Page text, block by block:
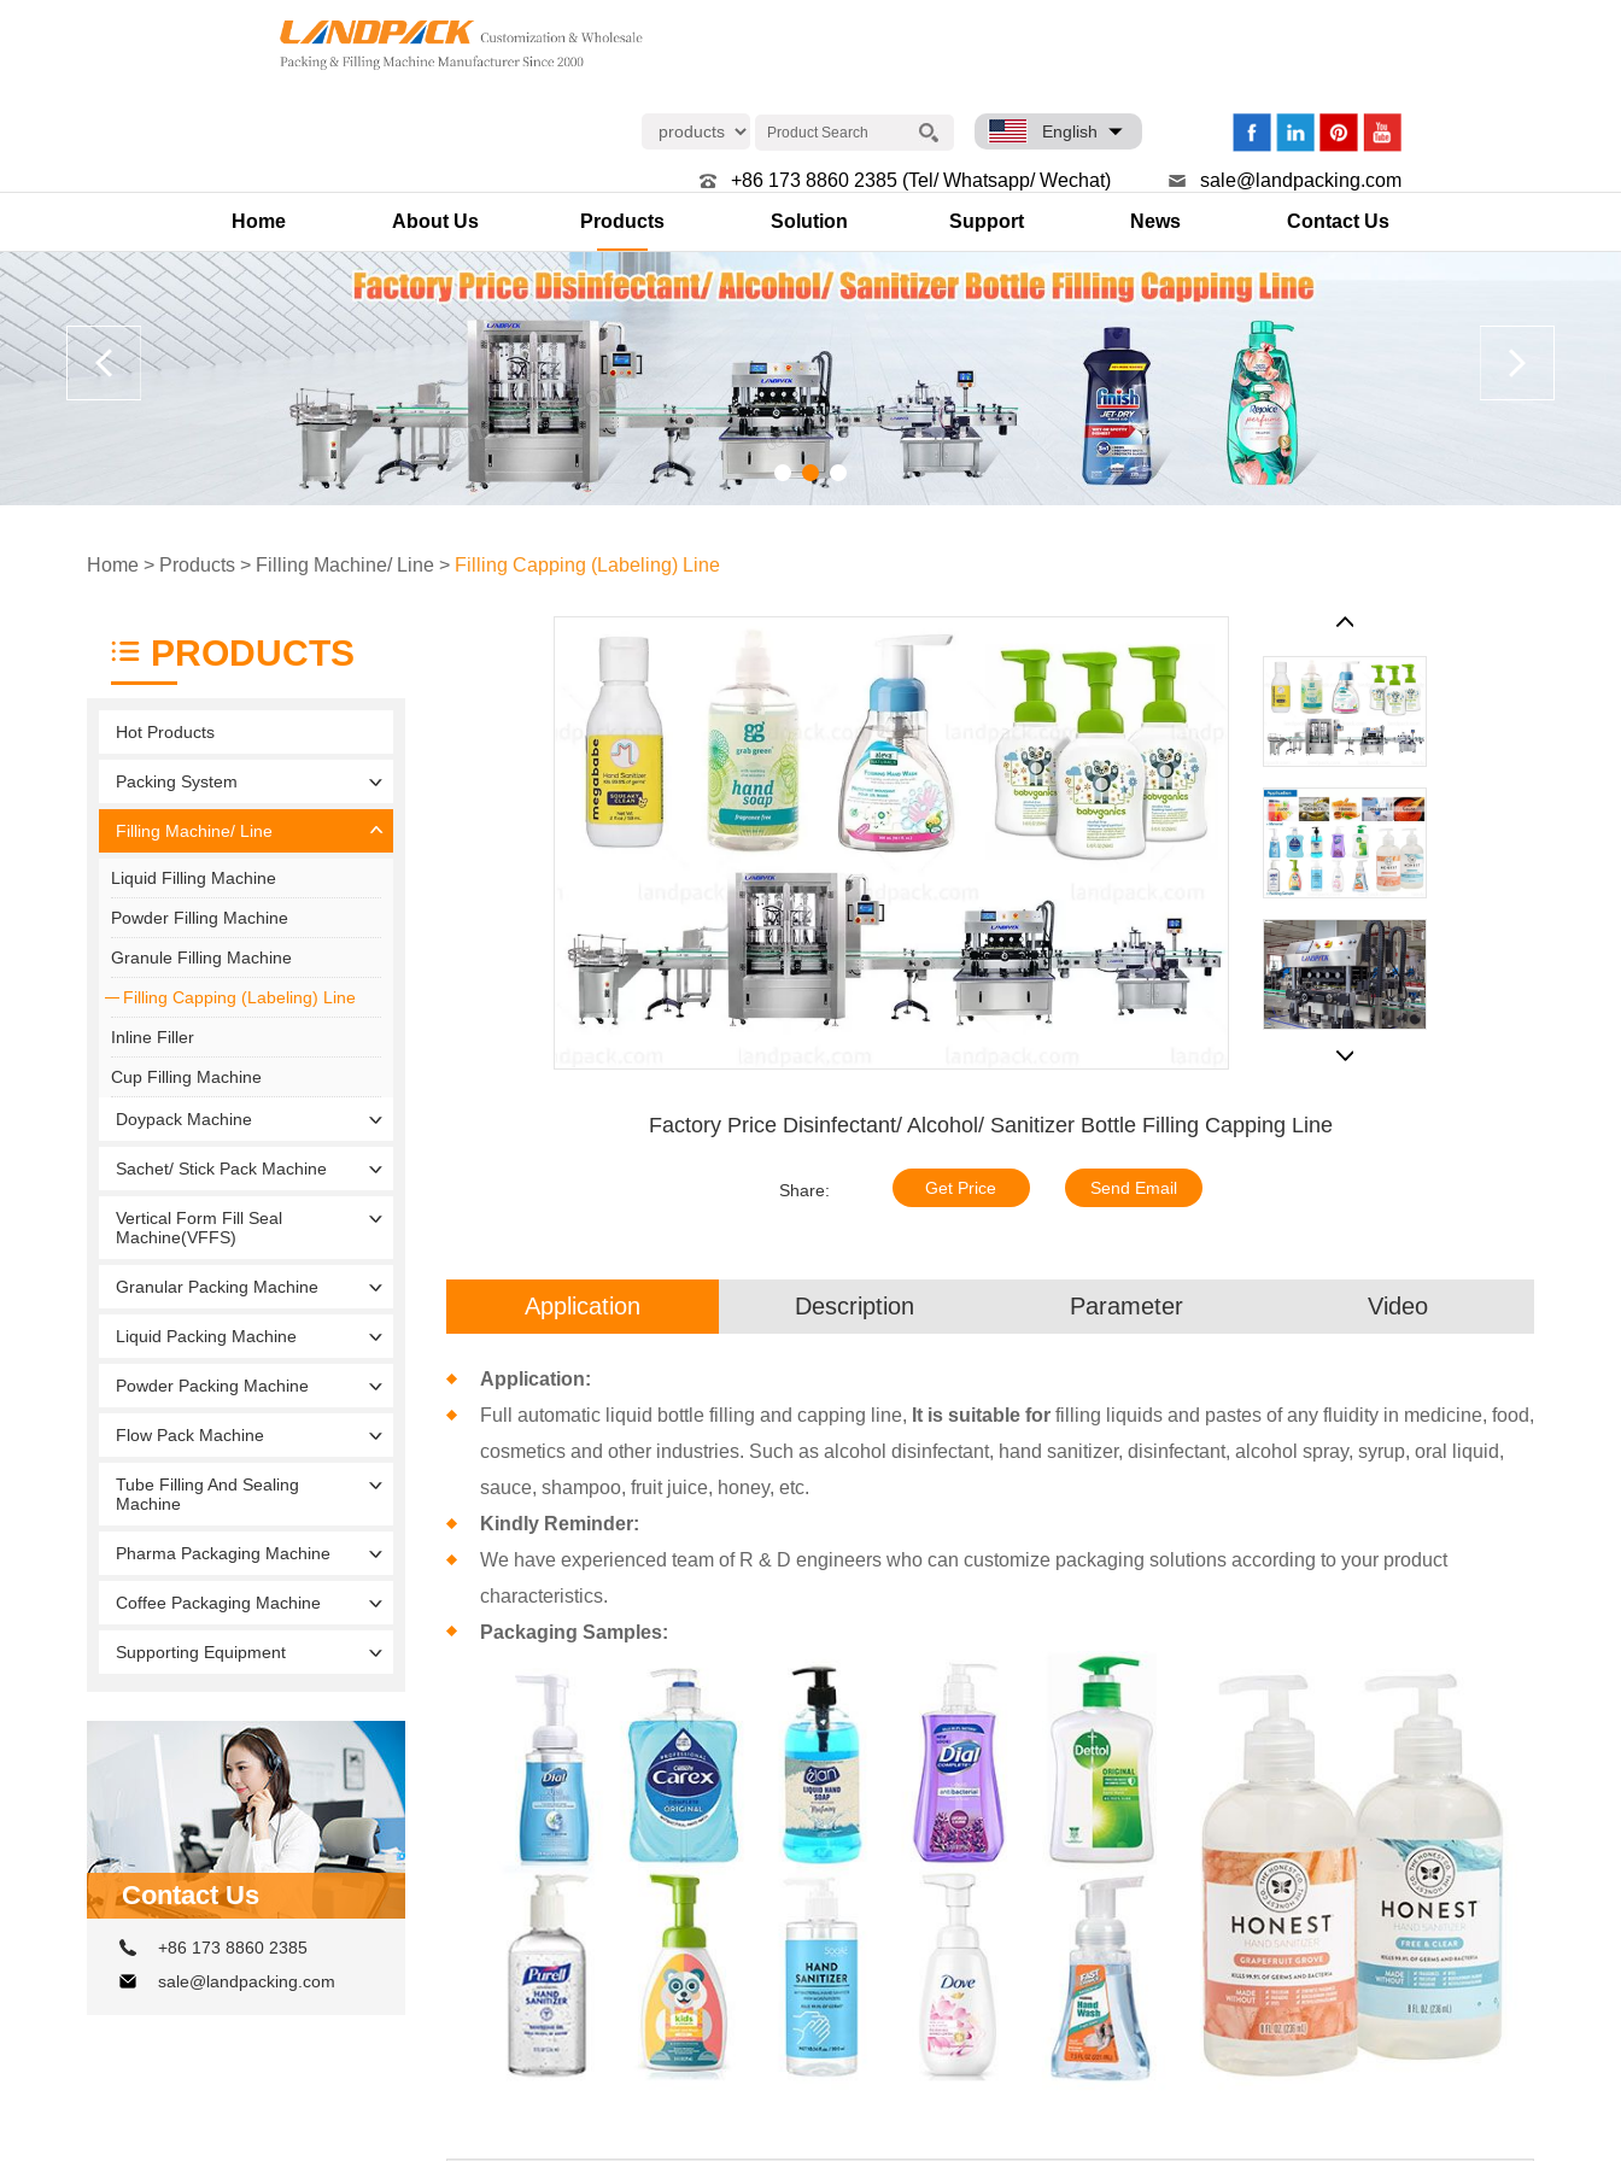
English
sale@landpacking.com
+86 173 8860 2385 (Tel/ Whatsapp/ Wechat)
Home
About Us Products Solution Support News Contact Us
Home > Products > Filling Machine/ Line > Filling Capping (Labeling) Line
PRODUCTS
Hot Products
Packing System
Filling Machine/ Line
Liquid Filling Machine
Powder Filling Machine
Granule Filling Machine
Filling Capping (Labeling) Line
Inline Filler
Cup Filling Machine
Doypack Machine
Sachet/ Stick Pack Machine
Vertical Form Fill Seal
Machine(VFFS)
Granular Packing Machine
Liquid Packing Machine
Powder Packing Machine
Flow Pack Machine
Tube Filling And Sealing
Machine
Pharma Packaging Machine
Coffee Packaging Machine
Supporting Equipment
Contact Us
+86 173 8860 2385
sale@landpacking.com
Factory Price Disinfectant/ Alcohol/ Sanitizer Bottle Filling Capping Line
Share: Get Price Send Email
Application Description Parameter Video
Application:
Full automatic liquid bottle filling and capping line, It is suitable for filling liquids and pastes of any fluidity in medicine, food,
cosmetics and other industries. Such as alcohol disinfectant, hand sanitizer, disinfectant, alcohol spray, syrup, oral liquid,
sauce, shampoo, fruit juice, honey, etc.
Kindly Reminder:
We have experienced team of R & D engineers who can customize packaging solutions according to your product
characteristics.
Packaging Samples: